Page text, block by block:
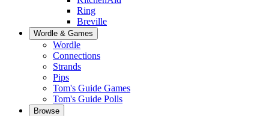
Ring
Breville
Wordle & Games
Wordle
Connections
Strands
Pips
Tom's Guide Games
Tom's Guide Polls
Browse